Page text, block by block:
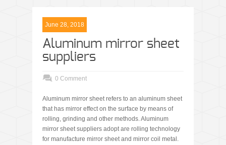
June 28, 2018
Aluminum mirror sheet
suppliers
0 Comment
Aluminum mirror sheet refers to an aluminum sheet
that has mirror effect on the surface by means of
rolling, grinding and other methods. Aluminum
mirror sheet suppliers adopt are rolling technology
for manufacture mirror sheet and mirror coil metal.